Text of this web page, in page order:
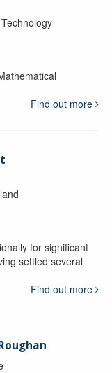
Find out more
for significant
settled several
Find out more